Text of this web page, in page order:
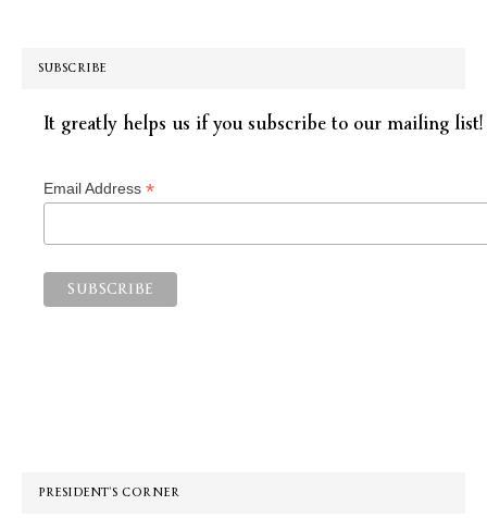
SUBSCRIBE
It greatly helps us if you subscribe to our mailing list!
Email Address *
PRESIDENT’S CORNER